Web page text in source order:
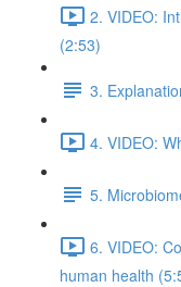
2. VIDEO:
(2:53)
3.
4. VIDEO:
5.
6. VIDEO:
human health